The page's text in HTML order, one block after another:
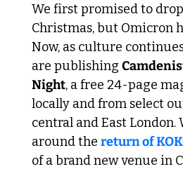
We first promised to
Christmas, but Omicron
Now, as culture
are publishing
Night, a free 24-page
locally and from select
central and East London.
around the return of
of a brand new venue in